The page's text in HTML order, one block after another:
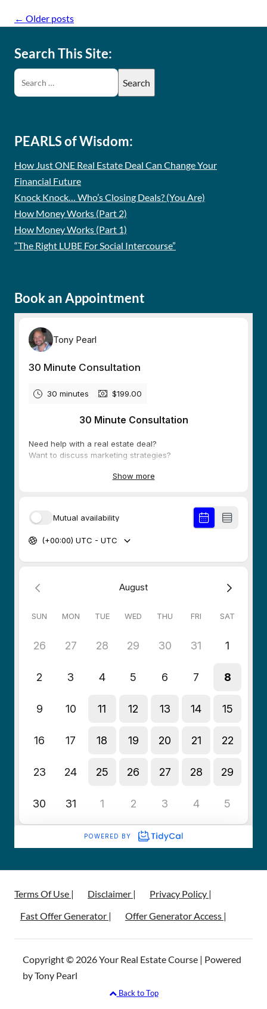
← Older posts
Search This Site:
PEARLS of Wisdom:
How Just ONE Real Estate Deal Can Change Your
Financial Future
Knock Knock… Who’s Closing Deals? (You Are)
How Money Works (Part 2)
How Money Works (Part 1)
“The Right LUBE For Social Intercourse”
Book an Appointment
Terms Of Use | Disclaimer |
Privacy Policy |
Fast Offer Generator |
Offer Generator Access |
Copyright © 2026 Your Real Estate Course | Powered
by Tony Pearl
Back to Top